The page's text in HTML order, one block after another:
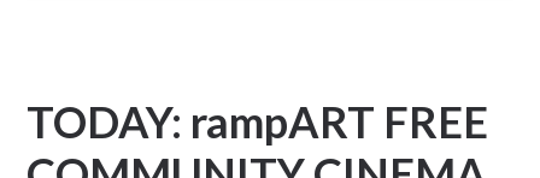
TODAY: rampART FREE